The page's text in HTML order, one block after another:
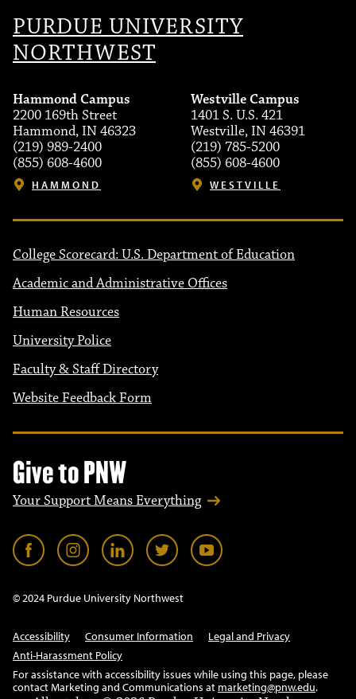
PURDUE UNIVERSITY
NORTHWEST
Hammond Campus
2200 169th Street
Hammond, IN 46323
(219) 989-2400
(855) 608-4600
HAMMOND
Westville Campus
1401 S. U.S. 421
Westville, IN 46391
(219) 785-5200
(855) 608-4600
WESTVILLE
College Scorecard: U.S. Department of Education
Academic and Administrative Offices
Human Resources
University Police
Faculty & Staff Directory
Website Feedback Form
Give to PNW
Your Support Means Everything
© 2024 Purdue University Northwest
Accessibility Consumer Information
Legal and Privacy
Anti-Harassment Policy
For assistance with accessibility issues while using this page, please
contact Marketing and Communications at marketing@pnw.edu.